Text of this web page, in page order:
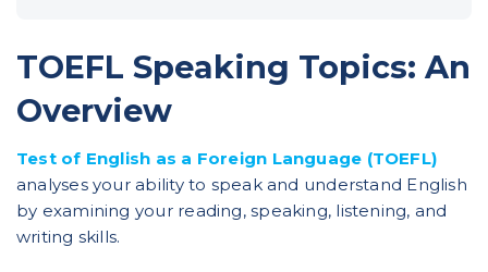
TOEFL Speaking Topics: An
Overview
Test of English as a Foreign Language (TOEFL)
analyses your ability to speak and understand English
by examining your reading, speaking, listening, and
writing skills.